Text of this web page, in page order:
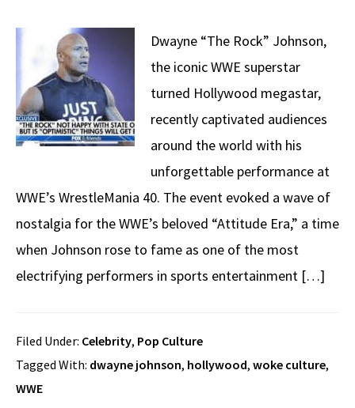
Dwayne “The Rock” Johnson,
the iconic WWE superstar
turned Hollywood megastar,
recently captivated audiences
around the world with his
unforgettable performance at
WWE’s WrestleMania 40. The event evoked a wave of
nostalgia for the WWE’s beloved “Attitude Era,” a time
when Johnson rose to fame as one of the most
electrifying performers in sports entertainment […]
Filed Under: Celebrity, Pop Culture
Tagged With: dwayne johnson, hollywood, woke culture,
WWE